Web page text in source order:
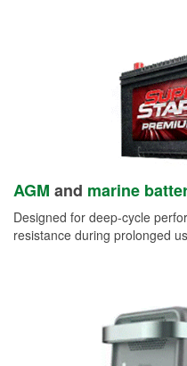
AGM and marine
Designed for deep-cycle
resistance during prolonged